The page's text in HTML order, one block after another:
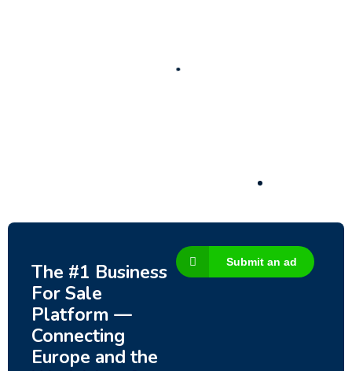
The #1 Business
For Sale
Platform —
Connecting
Europe and the
Submit an ad